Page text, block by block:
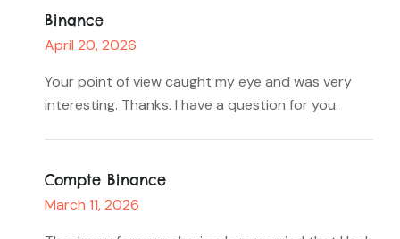
Binance
April 20, 2026
Your point of view caught my eye and was very
interesting. Thanks. I have a question for you.
Compte Binance
March 11, 2026